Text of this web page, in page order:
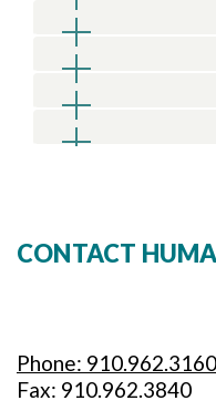
CONTACT
Phone: 910.962.3160
Fax: 910.962.3840